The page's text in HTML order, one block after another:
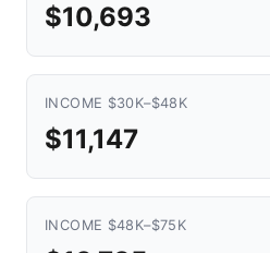
$10,693
INCOME $30K–$48K
$11,147
INCOME $48K–$75K